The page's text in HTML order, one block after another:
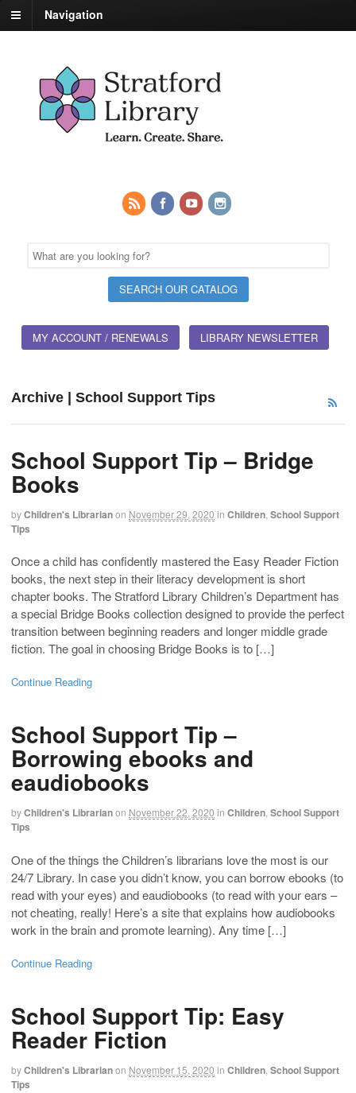
Navigation
MY ACCOUNT / RENEWALS LIBRARY NEWSLETTER
Archive | School Support Tips
School Support Tip – Bridge
Books
byChildren's Librarianon November 29, 2020 in Children School Support
Tips
Once a child has confidently mastered the Easy Reader Fiction
books, the next step in their literacy development is short
chapter books. The Stratford Library Children’s Department has
a special Bridge Books collection designed to provide the perfect
transition between beginning readers and longer middle grade
fiction. The goal in choosing Bridge Books is to […]
Continue Reading
School Support Tip –
Borrowing ebooks and
eaudiobooks
byChildren's Librarianon November 22, 2020 in Children School Support
Tips
One of the things the Children’s librarians love the most is our
24/7 Library. In case you didn’t know, you can borrow ebooks (to
read with your eyes) and eaudiobooks (to read with your ears –
not cheating, really! Here’s a site that explains how audiobooks
work in the brain and promote learning). Any time […]
Continue Reading
School Support Tip: Easy
Reader Fiction
byChildren's Librarianon November 15, 2020 in Children School Support
Tips